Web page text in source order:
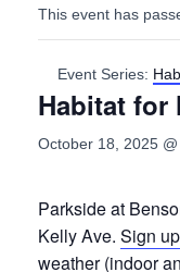
This event has
Event Series:
Habitat for
October 18, 2025
Parkside at
Kelly Ave. Sign
weather (indoor